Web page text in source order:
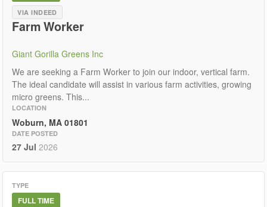
VIA INDEED
Farm Worker
Giant Gorilla Greens Inc
We are seeking a Farm Worker to join our indoor, vertical farm.
The ideal candidate will assist in various farm activities, growing
micro greens. This...
LOCATION
Woburn, MA 01801
DATE POSTED
27 Jul 2026
TYPE
FULL TIME